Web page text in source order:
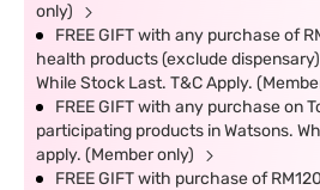
only)
FREE GIFT with any purchase of
health products (exclude
While Stock Last. T&C Apply.
FREE GIFT with any purchase on
participating products in Watsons.
apply. (Member only)
FREE GIFT with purchase of